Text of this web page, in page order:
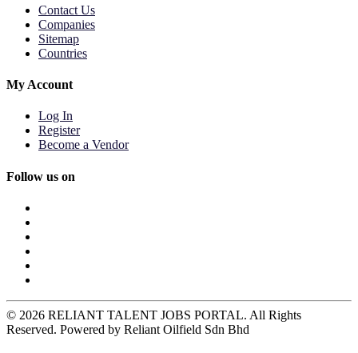
Contact Us
Companies
Sitemap
Countries
My Account
Log In
Register
Become a Vendor
Follow us on
© 2026 RELIANT TALENT JOBS PORTAL. All Rights
Reserved. Powered by Reliant Oilfield Sdn Bhd